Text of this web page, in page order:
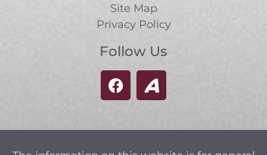
Site Map
Privacy Policy
Follow Us